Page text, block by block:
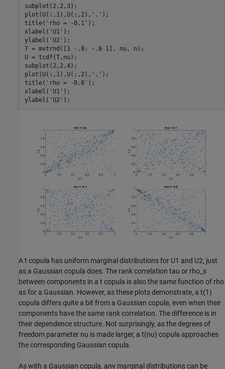
subplot(2,2,3);
plot(U(:,1),U(:,2), '.' );
title( 'rho = -0.1' );
xlabel( 'U1' );
ylabel( 'U2' );
T = mvtrnd([1 -.8; -.8 1], nu, n);
U = tcdf(T,nu);
subplot(2,2,4);
plot(U(:,1),U(:,2), '.' );
title( 'rho = -0.8' );
xlabel( 'U1' );
ylabel( 'U2'
A t copula has uniform marginal distributions for U1 and U2, just
as a Gaussian copula does. The rank correlation tau or rho_s
between components in a t copula is also the same function of rho
as for a Gaussian. However, as these plots demonstrate, a t(1)
copula differs quite a bit from a Gaussian copula, even when their
components have the same rank correlation. The difference is in
their dependence structure. Not surprisingly, as the degrees of
freedom parameter nu is made larger, a t(nu) copula approaches
the corresponding Gaussian copula.
As with a Gaussian copula, any marginal distributions can be